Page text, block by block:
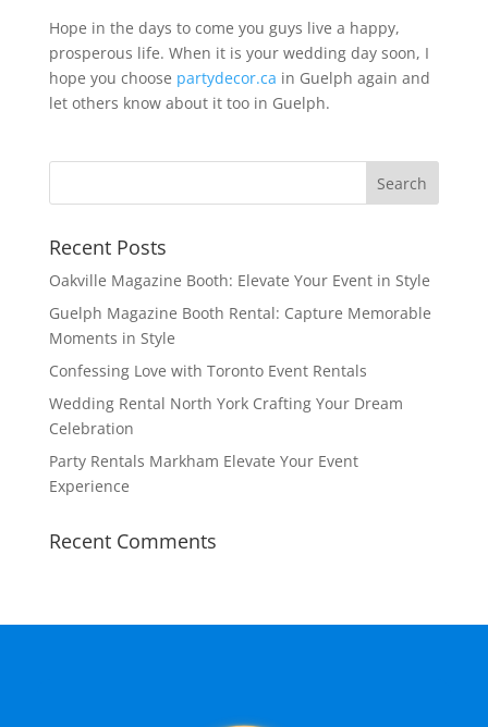
Hope in the days to come you guys live a happy,
prosperous life. When it is your wedding day soon, I
hope you choose partydecor.ca in Guelph again and
let others know about it too in Guelph.
Recent Posts
Oakville Magazine Booth: Elevate Your Event in Style
Guelph Magazine Booth Rental: Capture Memorable
Moments in Style
Confessing Love with Toronto Event Rentals
Wedding Rental North York Crafting Your Dream
Celebration
Party Rentals Markham Elevate Your Event
Experience
Recent Comments